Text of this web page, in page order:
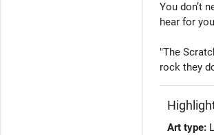
You don’t
hear for
"The
Art type: